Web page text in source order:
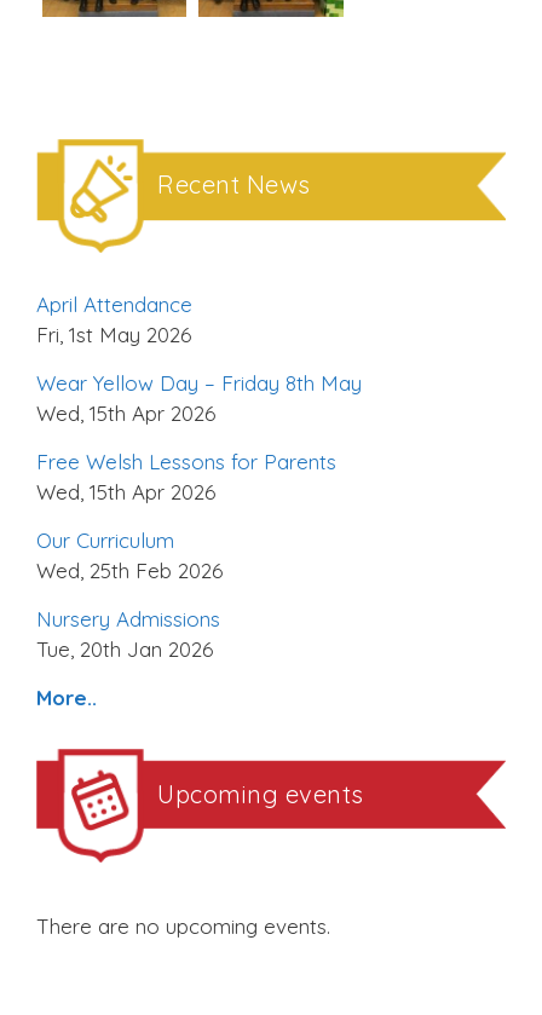
Recent News
April Attendance
Fri, 1st May 2026
Wear Yellow Day – Friday 8th May
Wed, 15th Apr 2026
Free Welsh Lessons for Parents
Wed, 15th Apr 2026
Our Curriculum
Wed, 25th Feb 2026
Nursery Admissions
Tue, 20th Jan 2026
More..
Upcoming events
There are no upcoming events.